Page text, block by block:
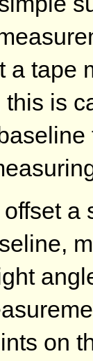
a tape
this is
on